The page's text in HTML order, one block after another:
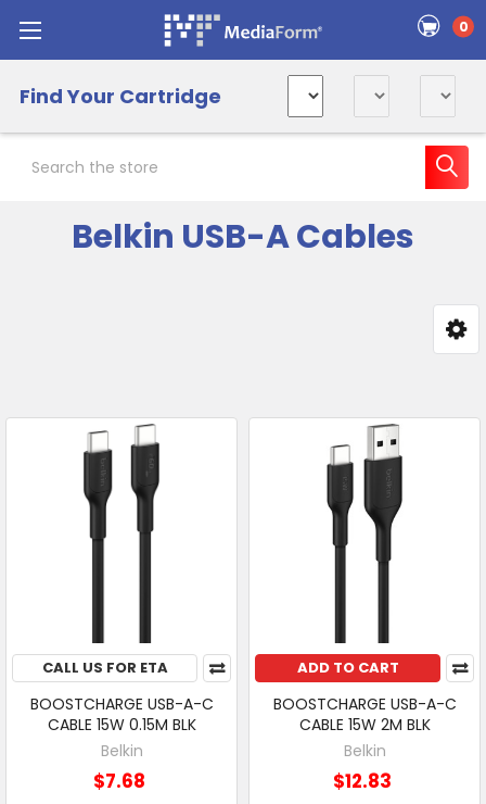
0
Find Your Cartridge
Belkin USB-A Cables
CALL US FOR ETA
BOOSTCHARGE USB-A-C
CABLE 15W 0.15M BLK
Belkin
$7.68
ADD TO CART
BOOSTCHARGE USB-A-C
CABLE 15W 2M BLK
Belkin
$12.83